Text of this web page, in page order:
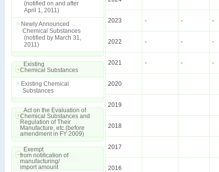
(notified on and after
April 1, 2011)
Newly Announced
Chemical Substances
(notified by March 31,
2011)
Existing
Chemical Substances
Existing Chemical
Substances
Act on the Evaluation of
Chemical Substances and
Regulation of Their
Manufacture, etc.(before
amendment in FY 2009)
Exempt
from notification of
manufacturing/
import amount
2023 - - -
2022 - - -
2021 - - -
2020
2019
2018
2017
2016